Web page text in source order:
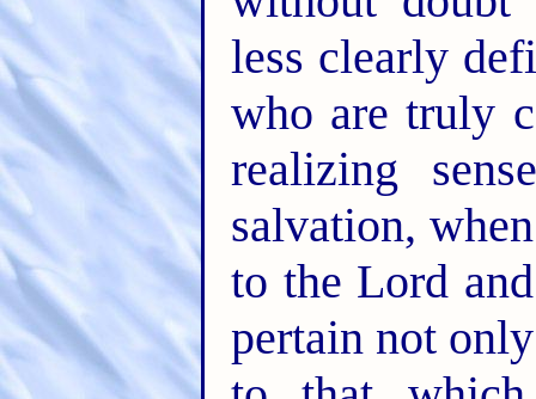
less clearly
who are truly
realizing
salvation,
to the Lord
pertain not